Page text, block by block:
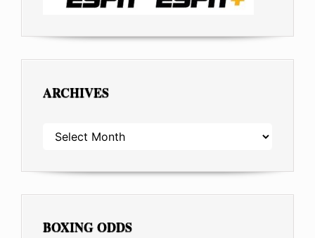
ARCHIVES
ARCHIVES
BOXING ODDS